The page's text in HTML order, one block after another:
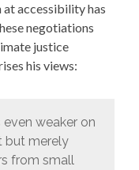
accessibility has
negotiations
justice
his views:
even weaker on
but merely
from small